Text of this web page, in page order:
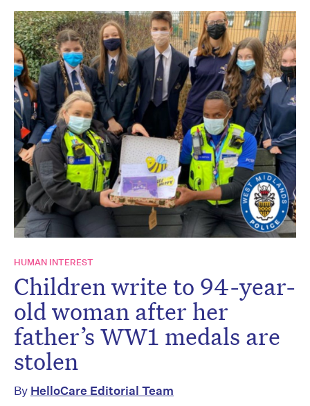
HUMAN INTEREST
Children write to 94-year-
old woman after her
father’s WW1 medals are
stolen
By HelloCare Editorial Team